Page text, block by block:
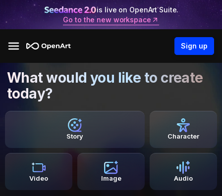
is live on OpenArt Suite.
Go to the new workspace
Sign up
What would you like to create
today?
Story Character
Video Image Audio